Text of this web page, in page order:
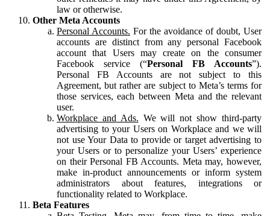
law or otherwise.
Other Meta Accounts
Personal Accounts. For the avoidance of doubt, User
accounts are distinct from any personal Facebook
account that Users may create on the consumer
Facebook service (“Personal FB Accounts”).
Personal FB Accounts are not subject to this
Agreement, but rather are subject to Meta’s terms for
those services, each between Meta and the relevant
user.
Workplace and Ads. We will not show third-party
advertising to your Users on Workplace and we will
not use Your Data to provide or target advertising to
your Users or to personalize your Users’ experience
on their Personal FB Accounts. Meta may, however,
make in-product announcements or inform system
administrators about features, integrations or
functionality related to Workplace.
Beta Features